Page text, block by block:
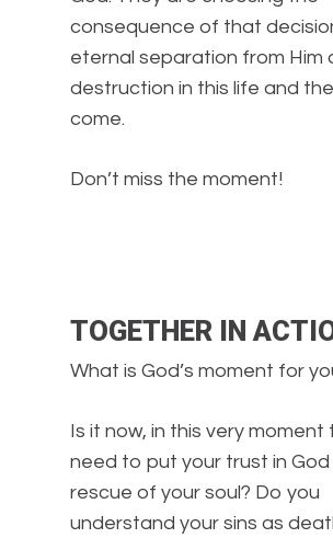
consequence of that
eternal separation from Him
destruction in this life and
come.
Don’t miss the moment!
TOGETHER IN
What is God’s moment for
Is it now, in this very moment
need to put your trust in
rescue of your soul? Do you
understand your sins as